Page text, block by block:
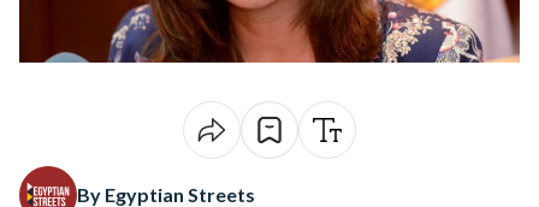
By Egyptian Streets